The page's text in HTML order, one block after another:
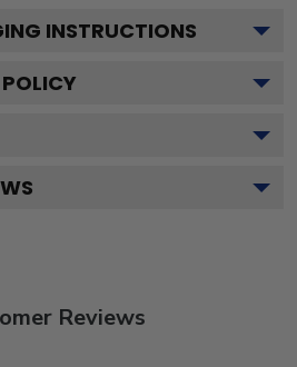
INSTRUCTIONS
Reviews